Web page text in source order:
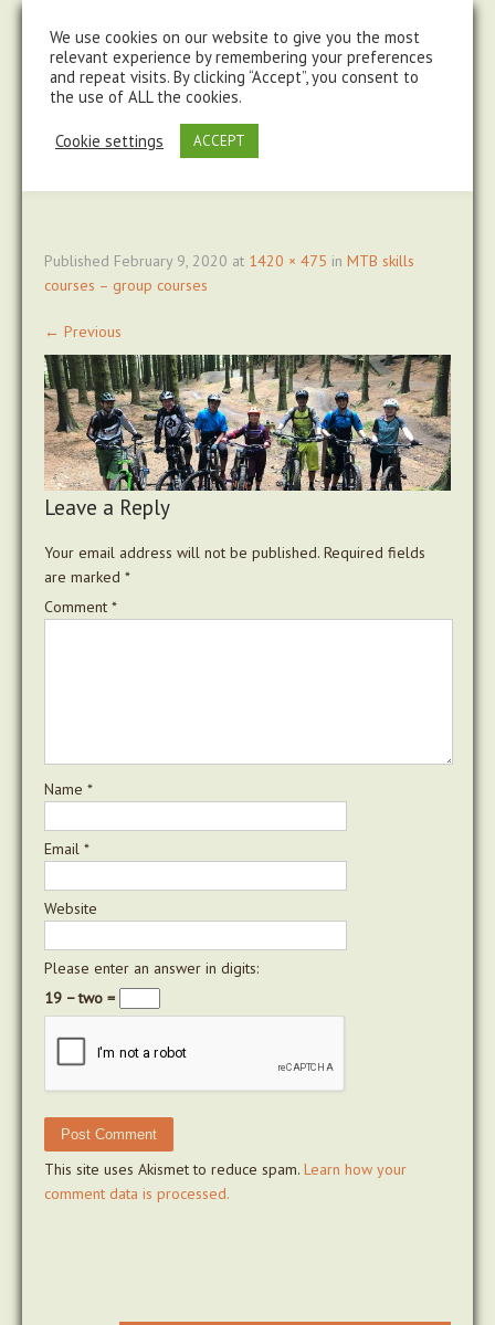
Published February 9, 2020 at 1420 × 475 in MTB skills
courses – group courses
← Previous
Leave a Reply
Your email address will not be published. Required fields
are marked *
Comment *
Name *
Email *
Website
Please enter an answer in digits:
19 − two =
This site uses Akismet to reduce spam. Learn how your
comment data is processed.
We use cookies on our website to give you the most
relevant experience by remembering your preferences
and repeat visits. By clicking “Accept”, you consent to
the use of ALL the cookies.
Cookie settings ACCEPT